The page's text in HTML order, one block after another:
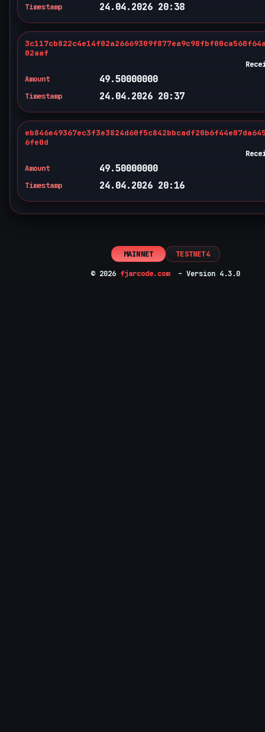
Timestamp 24.04.2026 20:38
02aaf
Amount
49.50000000
Timestamp 24.04.2026 20:37
6fe0d
Amount
49.50000000
Timestamp 24.04.2026 20:16
MAINNET
TESTNET4
© 2026 fjarcode.com– Version 4.3.0